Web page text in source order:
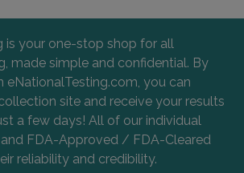
is your one-stop shop for all
made simple and confidential. By
eNationalTesting.com, you can
site and receive your results
a few days! All of our individual
FDA-Approved / FDA-Cleared
reliability and credibility.